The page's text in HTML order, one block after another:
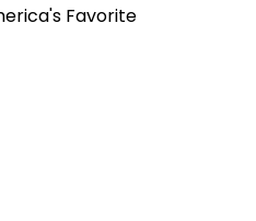
Favorite